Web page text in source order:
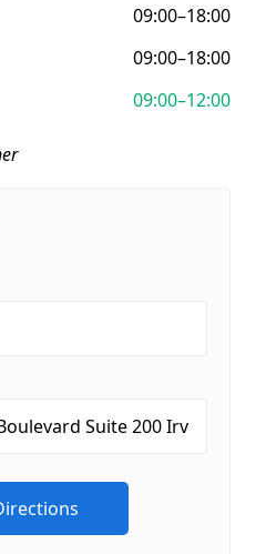
09:00–18:00
09:00–18:00
09:00–12:00